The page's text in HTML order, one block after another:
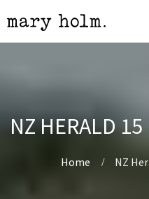
NZ HERALD
Home NZ